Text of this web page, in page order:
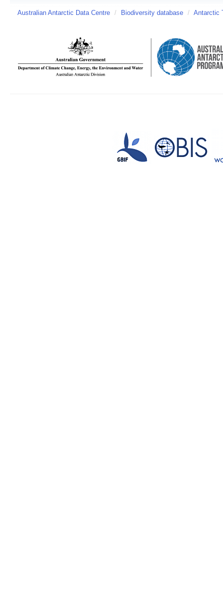
Australian Antarctic Data Centre / Biodiversity database / Antarctic